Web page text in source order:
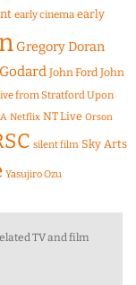
early cinema early
Gregory Doran
John Ford John
from Stratford Upon
Netflix NT Live Orson
silent film Sky Arts
Yasujiro Ozu
TV and film